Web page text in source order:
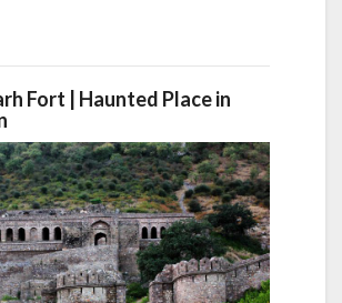
Fort | Haunted Place in